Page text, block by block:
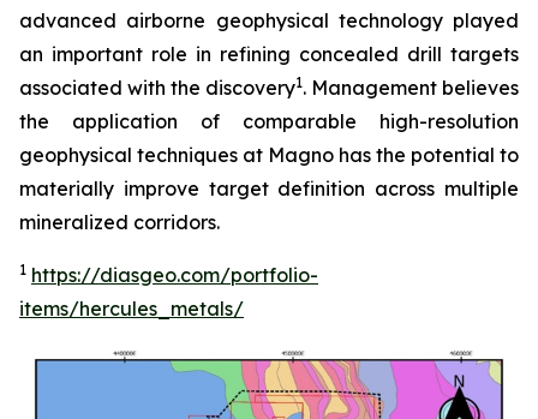
advanced airborne geophysical technology played
an important role in refining concealed drill targets
associated with the discovery1. Management believes
the application of comparable high-resolution
geophysical techniques at Magno has the potential to
materially improve target definition across multiple
mineralized corridors.
1 https://diasgeo.com/portfolio-
items/hercules_metals/